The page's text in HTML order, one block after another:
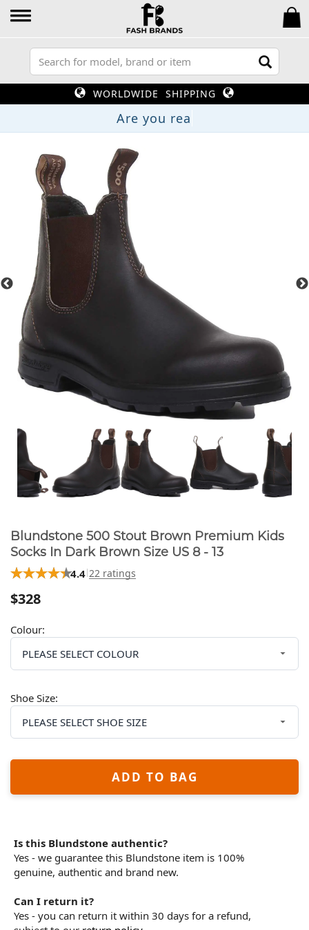
WORLDWIDE SHIPPING
Are you
Blundstone 500 Stout Brown Premium Kids
Socks In Dark Brown Size US 8 - 13
4.4 22 ratings
$328
Colour:
Shoe Size:
ADD TO BAG
Is this Blundstone authentic?
Yes - we guarantee this Blundstone item is 100%
genuine, authentic and brand new.
Can I return it?
Yes - you can return it within 30 days for a refund,